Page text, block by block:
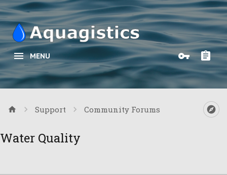
MENU
Support Community Forums
Water Quality